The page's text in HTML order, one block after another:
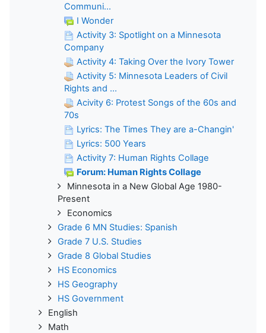
Communi...
I Wonder
Activity 3: Spotlight on a Minnesota
Company
Activity 4: Taking Over the Ivory Tower
Activity 5: Minnesota Leaders of Civil
Rights and ...
Acivity 6: Protest Songs of the 60s and
70s
Lyrics: The Times They are a-Changin'
Lyrics: 500 Years
Activity 7: Human Rights Collage
Forum: Human Rights Collage
Minnesota in a New Global Age 1980-
Present
Economics
Grade 6 MN Studies: Spanish
Grade 7 U.S. Studies
Grade 8 Global Studies
HS Economics
HS Geography
HS Government
English
Math